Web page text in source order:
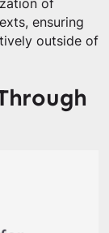
of
ensuring
outside of